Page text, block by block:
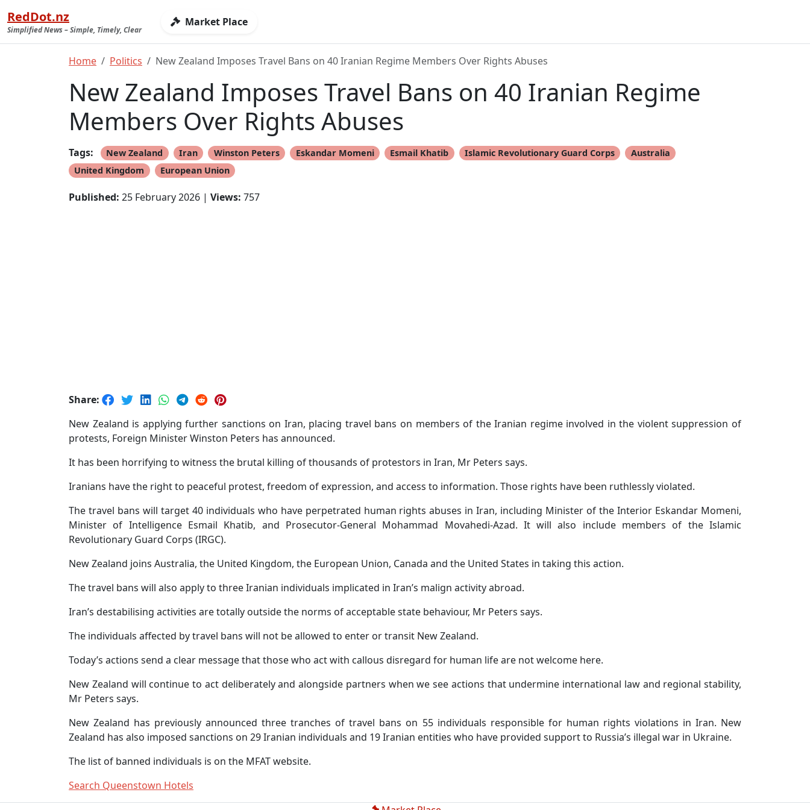
RedDot.nz
Simplified News – Simple, Timely, Clear
Market Place
Home Politics New Zealand Imposes Travel Bans on 40 Iranian Regime Members Over Rights Abuses
New Zealand Imposes Travel Bans on 40 Iranian Regime
Members Over Rights Abuses
Tags: New Zealand Iran Winston Peters Eskandar Momeni Esmail Khatib Islamic Revolutionary Guard Corps
Australia
United Kingdom
European Union
Published: 25 February 2026 | Views: 757
Share:
New Zealand is applying further sanctions on Iran, placing travel bans on members of the Iranian regime involved in the violent suppression of
protests, Foreign Minister Winston Peters has announced.
It has been horrifying to witness the brutal killing of thousands of protestors in Iran, Mr Peters says.
Iranians have the right to peaceful protest, freedom of expression, and access to information. Those rights have been ruthlessly violated.
The travel bans will target 40 individuals who have perpetrated human rights abuses in Iran, including Minister of the Interior Eskandar Momeni,
Minister of Intelligence Esmail Khatib, and Prosecutor-General Mohammad Movahedi-Azad. It will also include members of the Islamic
Revolutionary Guard Corps (IRGC).
New Zealand joins Australia, the United Kingdom, the European Union, Canada and the United States in taking this action.
The travel bans will also apply to three Iranian individuals implicated in Iran’s malign activity abroad.
Iran’s destabilising activities are totally outside the norms of acceptable state behaviour, Mr Peters says.
The individuals affected by travel bans will not be allowed to enter or transit New Zealand.
Today’s actions send a clear message that those who act with callous disregard for human life are not welcome here.
New Zealand will continue to act deliberately and alongside partners when we see actions that undermine international law and regional stability,
Mr Peters says.
New Zealand has previously announced three tranches of travel bans on 55 individuals responsible for human rights violations in Iran. New
Zealand has also imposed sanctions on 29 Iranian individuals and 19 Iranian entities who have provided support to Russia’s illegal war in Ukraine.
The list of banned individuals is on the MFAT website.
Search Queenstown Hotels